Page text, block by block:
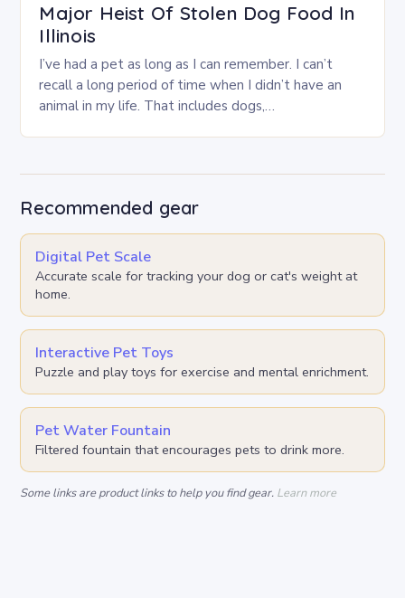
Major Heist Of Stolen Dog Food In
Illinois
I’ve had a pet as long as I can remember. I can’t
recall a long period of time when I didn’t have an
animal in my life. That includes dogs,…
Recommended gear
Digital Pet Scale
Accurate scale for tracking your dog or cat's weight at
home.
Interactive Pet Toys
Puzzle and play toys for exercise and mental enrichment.
Pet Water Fountain
Filtered fountain that encourages pets to drink more.
Some links are product links to help you find gear. Learn more